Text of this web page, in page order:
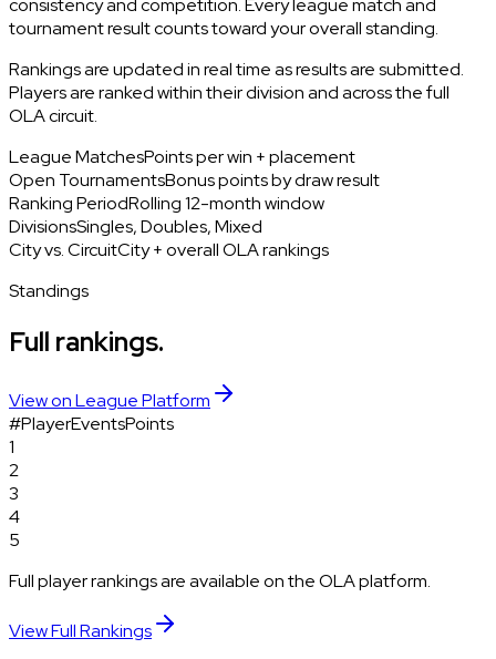
tournament result counts toward your overall standing.
Rankings are updated in real time as results are submitted.
Players are ranked within their division and across the full
OLA circuit.
League MatchesPoints per win + placement
Open TournamentsBonus points by draw result
Ranking PeriodRolling 12-month window
DivisionsSingles, Doubles, Mixed
City vs. CircuitCity + overall OLA rankings
Standings
Full rankings.
View on League Platform
#PlayerEventsPoints
1
2
3
4
5
Full player rankings are available on the OLA platform.
View Full Rankings